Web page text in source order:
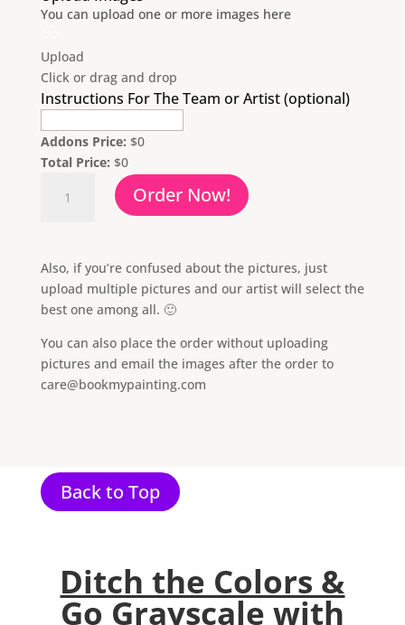
You can upload one or more images here
Upload
Click or drag and drop
Instructions For The Team or Artist (optional)
Addons Price: $0
Total Price: $0
Painting
quantity
Order Now!
Also, if you’re confused about the pictures, just
upload multiple pictures and our artist will select the
best one among all. 🙂
You can also place the order without uploading
pictures and email the images after the order to
care@bookmypainting.com
Back to Top
Ditch the Colors &
Go Grayscale with